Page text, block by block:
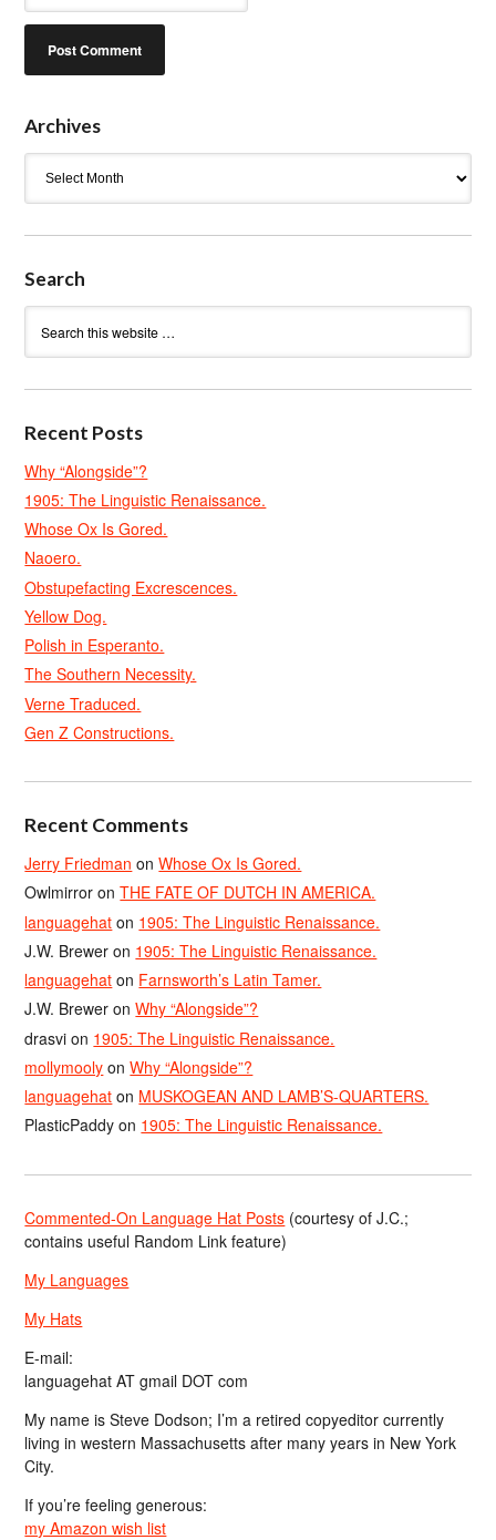
Archives
Search
Recent Posts
Why “Alongside”?
1905: The Linguistic Renaissance.
Whose Ox Is Gored.
Naoero.
Obstupefacting Excrescences.
Yellow Dog.
Polish in Esperanto.
The Southern Necessity.
Verne Traduced.
Gen Z Constructions.
Recent Comments
Jerry Friedman onWhose Ox Is Gored.
Owlmirror onTHE FATE OF DUTCH IN AMERICA.
languagehat on 1905: The Linguistic Renaissance.
J.W. Brewer on 1905: The Linguistic Renaissance.
languagehat on Farnsworth’s Latin Tamer.
J.W. Brewer onWhy “Alongside”?
drasvi on 1905: The Linguistic Renaissance.
mollymooly onWhy “Alongside”?
languagehat on MUSKOGEAN AND LAMB’S-QUARTERS.
PlasticPaddy on 1905: The Linguistic Renaissance.
Commented-On Language Hat Posts (courtesy of J.C.;
contains useful Random Link feature)
My Languages
My Hats
E-mail:
languagehat AT gmail DOT com
My name is Steve Dodson; I’m a retired copyeditor currently
living in western Massachusetts after many years in New York
City.
If you’re feeling generous:
my Amazon wish list